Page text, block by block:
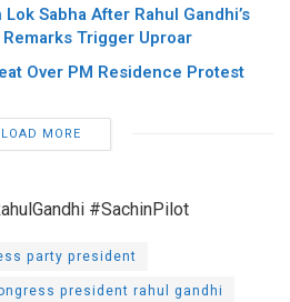
Sabha After Rahul Gandhi’s
Remarks Trigger Uproar
Over PM Residence Protest
LOAD MORE
#SachinPilot
party president
president rahul gandhi